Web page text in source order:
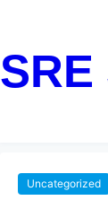
Uncategorized